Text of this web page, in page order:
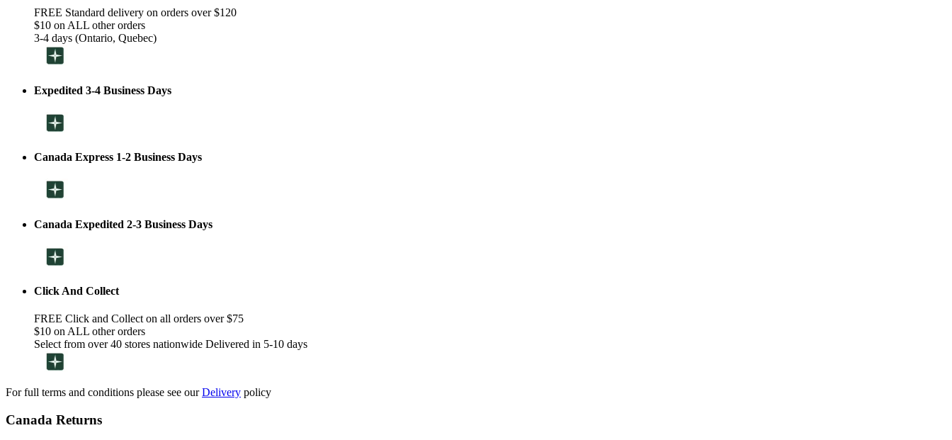
FREE Standard delivery on orders over $120
$10 on ALL other orders
3-4 days (Ontario, Quebec)
Expedited 3-4 Business Days
Canada Express 1-2 Business Days
Canada Expedited 2-3 Business Days
Click And Collect
FREE Click and Collect on all orders over $75
$10 on ALL other orders
Select from over 40 stores nationwide Delivered in 5-10 days
For full terms and conditions please see ourDelivery policy
Canada Returns